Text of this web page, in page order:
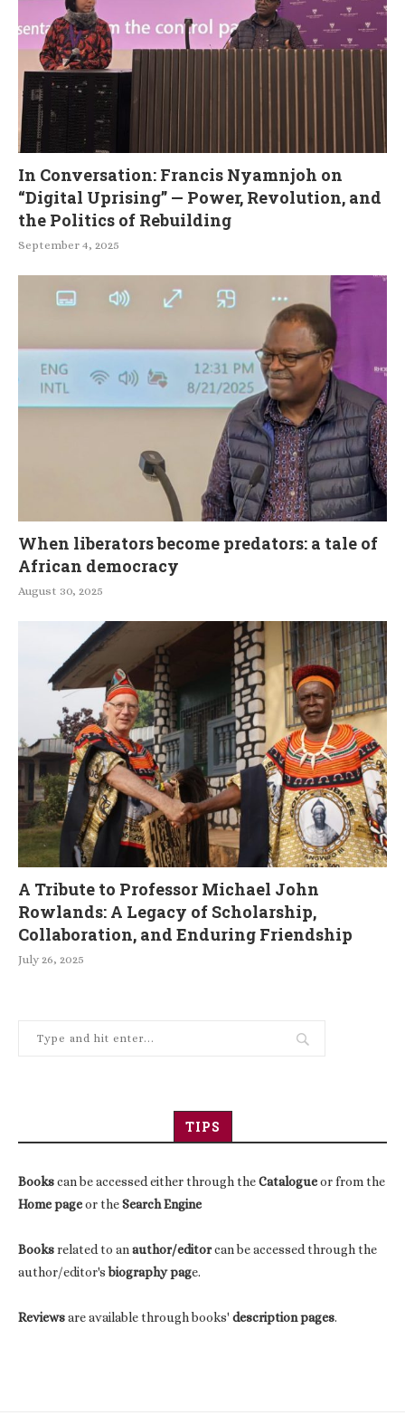
In Conversation: Francis Nyamnjoh on
“Digital Uprising” — Power, Revolution, and
the Politics of Rebuilding
September 4, 2025
When liberators become predators: a tale of
African democracy
August 30, 2025
A Tribute to Professor Michael John
Rowlands: A Legacy of Scholarship,
Collaboration, and Enduring Friendship
July 26, 2025
TIPS
Bookscan be accessed either through theCatalogueor from the
Home pageor theSearch Engine
Booksrelated to anauthor/editorcan be accessed through the
author/editor'sbiography page.
Reviewsare available through books' description pages.